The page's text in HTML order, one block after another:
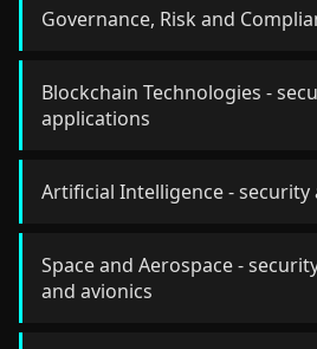
Governance, Risk and
Blockchain Technologies -
applications
Artificial Intelligence - security
Space and Aerospace -
and avionics